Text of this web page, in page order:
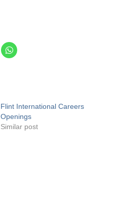
Flint International Careers
Openings
Similar post